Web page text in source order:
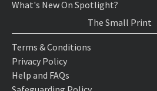
What's New On Spotlight?
The Small Print
Terms & Conditions
Privacy Policy
Help and FAQs